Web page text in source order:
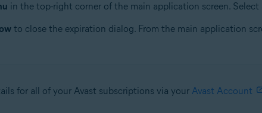
in the top-right corner of the main application screen. Select
to close the expiration dialog. From the main application
for all of your Avast subscriptions via your Avast Account